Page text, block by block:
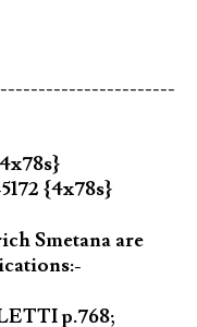
{4x78s}
Smetana are
p.768;